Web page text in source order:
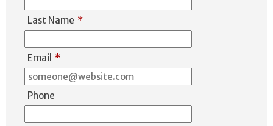
Last Name *
Email *
Phone